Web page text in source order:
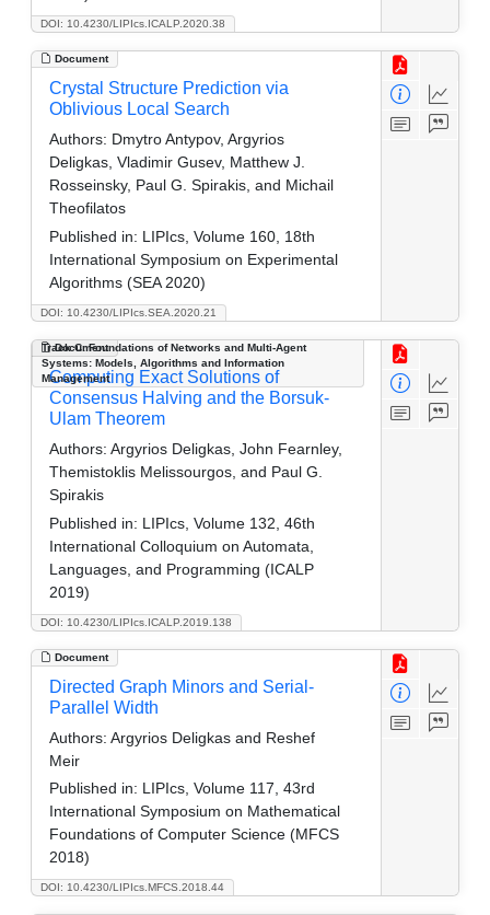
DOI: 10.4230/LIPIcs.ICALP.2020.38
Document
DOI: 10.4230/LIPIcs.SEA.2020.21
Crystal Structure Prediction via
Oblivious Local Search
Authors: Dmytro Antypov, Argyrios
Deligkas, Vladimir Gusev, Matthew J.
Rosseinsky, Paul G. Spirakis, and Michail
Theofilatos
Published in: LIPIcs, Volume 160, 18th
International Symposium on Experimental
Algorithms (SEA 2020)
Document
Track C: Foundations of Networks and Multi-Agent
Systems: Models, Algorithms and Information
Management
DOI: 10.4230/LIPIcs.ICALP.2019.138
Computing Exact Solutions of
Consensus Halving and the Borsuk-
Ulam Theorem
Authors: Argyrios Deligkas, John Fearnley,
Themistoklis Melissourgos, and Paul G.
Spirakis
Published in: LIPIcs, Volume 132, 46th
International Colloquium on Automata,
Languages, and Programming (ICALP
2019)
Document
DOI: 10.4230/LIPIcs.MFCS.2018.44
Directed Graph Minors and Serial-
Parallel Width
Authors: Argyrios Deligkas and Reshef
Meir
Published in: LIPIcs, Volume 117, 43rd
International Symposium on Mathematical
Foundations of Computer Science (MFCS
2018)